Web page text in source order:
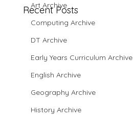
Art Archive
Computing Archive
DT Archive
Early Years Curriculum Archive
English Archive
Geography Archive
History Archive
Recent Posts